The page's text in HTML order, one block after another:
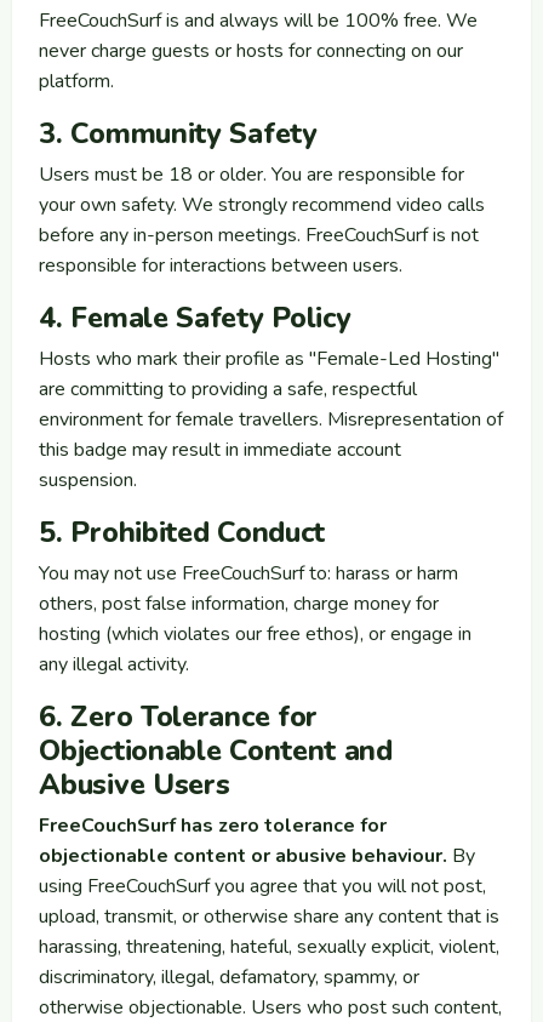
FreeCouchSurf is and always will be 100% free. We
never charge guests or hosts for connecting on our
platform.
3. Community Safety
Users must be 18 or older. You are responsible for
your own safety. We strongly recommend video calls
before any in-person meetings. FreeCouchSurf is not
responsible for interactions between users.
4. Female Safety Policy
Hosts who mark their profile as "Female-Led Hosting"
are committing to providing a safe, respectful
environment for female travellers. Misrepresentation of
this badge may result in immediate account
suspension.
5. Prohibited Conduct
You may not use FreeCouchSurf to: harass or harm
others, post false information, charge money for
hosting (which violates our free ethos), or engage in
any illegal activity.
6. Zero Tolerance for
Objectionable Content and
Abusive Users
FreeCouchSurf has zero tolerance for
objectionable content or abusive behaviour. By
using FreeCouchSurf you agree that you will not post,
upload, transmit, or otherwise share any content that is
harassing, threatening, hateful, sexually explicit, violent,
discriminatory, illegal, defamatory, spammy, or
otherwise objectionable. Users who post such content,